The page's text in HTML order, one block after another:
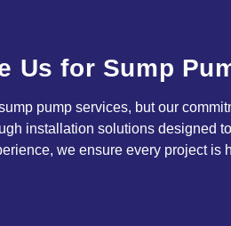
Us for Sump
pump services, but our
installation solutions designed
we ensure every project is